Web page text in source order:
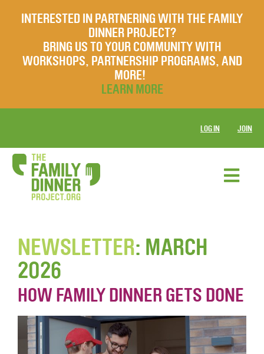
INTERESTED IN PARTNERING WITH THE FAMILY
DINNER PROJECT?
BRING US TO YOUR COMMUNITY WITH
WORKSHOPS, PARTNERSHIP PROGRAMS, AND
MORE!
LEARN MORE
LOG IN JOIN
NEWSLETTER: MARCH
2026
HOW FAMILY DINNER GETS DONE